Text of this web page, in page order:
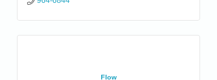
Flow